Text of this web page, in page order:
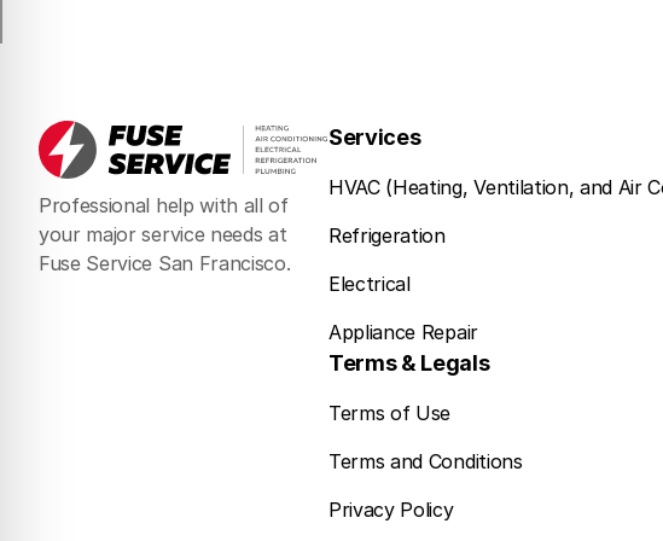
Professional help with all of
your major service needs at
Fuse Service San Francisco.
Services
HVAC (Heating, Ventilation, and Air
Refrigeration
Electrical
Appliance Repair
Terms & Legals
Terms of Use
Terms and Conditions
Privacy Policy